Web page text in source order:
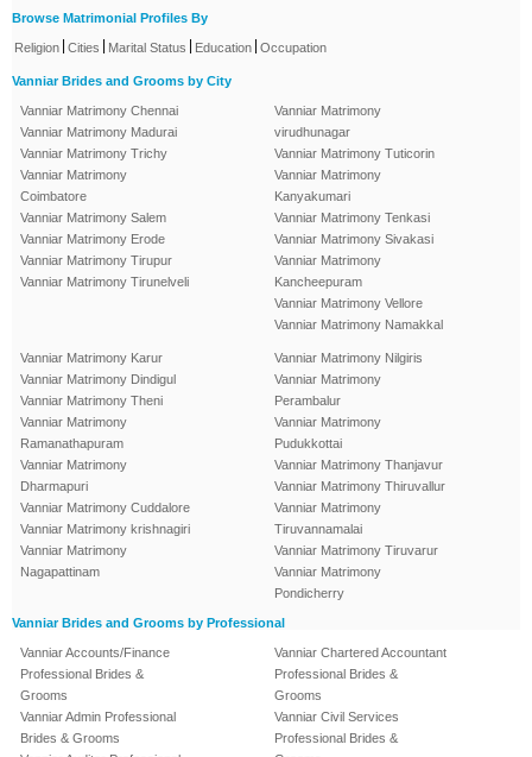
Browse Matrimonial Profiles By
Religion Cities Marital Status Education Occupation
Vanniar Brides and Grooms by City
Vanniar Matrimony Chennai
Vanniar Matrimony Madurai
Vanniar Matrimony Trichy
Vanniar Matrimony
Coimbatore
Vanniar Matrimony Salem
Vanniar Matrimony Erode
Vanniar Matrimony Tirupur
Vanniar Matrimony Tirunelveli
Vanniar Matrimony
virudhunagar
Vanniar Matrimony Tuticorin
Vanniar Matrimony
Kanyakumari
Vanniar Matrimony Tenkasi
Vanniar Matrimony Sivakasi
Vanniar Matrimony
Kancheepuram
Vanniar Matrimony Vellore
Vanniar Matrimony Namakkal
Vanniar Matrimony Karur
Vanniar Matrimony Dindigul
Vanniar Matrimony Theni
Vanniar Matrimony
Ramanathapuram
Vanniar Matrimony
Dharmapuri
Vanniar Matrimony Cuddalore
Vanniar Matrimony krishnagiri
Vanniar Matrimony
Nagapattinam
Vanniar Matrimony Nilgiris
Vanniar Matrimony
Perambalur
Vanniar Matrimony
Pudukkottai
Vanniar Matrimony Thanjavur
Vanniar Matrimony Thiruvallur
Vanniar Matrimony
Tiruvannamalai
Vanniar Matrimony Tiruvarur
Vanniar Matrimony
Pondicherry
Vanniar Brides and Grooms by Professional
Vanniar Accounts/Finance
Professional Brides &
Grooms
Vanniar Admin Professional
Brides & Grooms
Vanniar Chartered Accountant
Professional Brides &
Grooms
Vanniar Civil Services
Professional Brides &